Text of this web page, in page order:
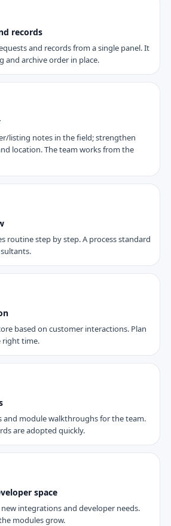
records
and records from a single panel. It
and archive order in place.
listing notes in the field; strengthen
location. The team works from the
routine step by step. A process standard
based on customer interactions. Plan
right time.
and module walkthroughs for the team.
are adopted quickly.
space
integrations and developer needs.
modules grow.